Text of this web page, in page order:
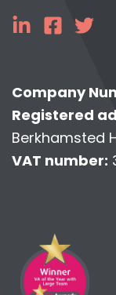
linkedinfacebook
Company
Registered
Berkhamsted
VAT number: